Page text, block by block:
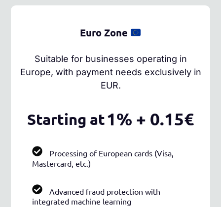
Euro Zone
Suitable for businesses operating in
Europe, with payment needs exclusively in
EUR.
Starting at1% + 0.15€
Processing of European cards (Visa,
Mastercard, etc.)
Advanced fraud protection with
integrated machine learning